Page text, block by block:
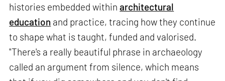
histories embedded withinarchitectural
education and practice, tracing how they continue
to shape what is taught, funded and valorised.
"There's a really beautiful phrase in archaeology
called an argument from silence, which means